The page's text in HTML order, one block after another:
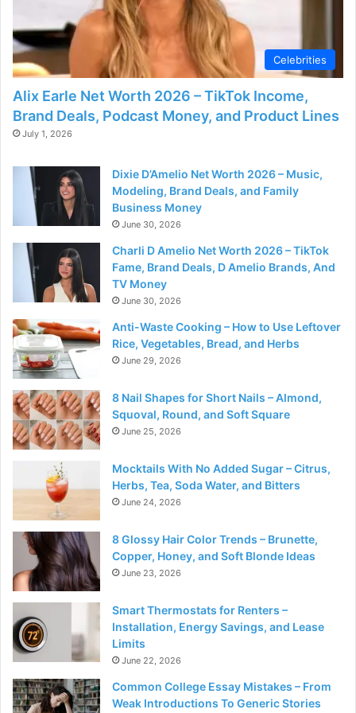
d
e
o
Celebrities
Alix Earle Net Worth 2026 – TikTok Income,
Brand Deals, Podcast Money, and Product Lines
July 1, 2026
Dixie D’Amelio Net Worth 2026 – Music,
Modeling, Brand Deals, and Family
Business Money
June 30, 2026
Charli D Amelio Net Worth 2026 – TikTok
Fame, Brand Deals, D Amelio Brands, And
TV Money
June 30, 2026
Anti-Waste Cooking – How to Use Leftover
Rice, Vegetables, Bread, and Herbs
June 29, 2026
8 Nail Shapes for Short Nails – Almond,
Squoval, Round, and Soft Square
June 25, 2026
Mocktails With No Added Sugar – Citrus,
Herbs, Tea, Soda Water, and Bitters
June 24, 2026
8 Glossy Hair Color Trends – Brunette,
Copper, Honey, and Soft Blonde Ideas
June 23, 2026
Smart Thermostats for Renters –
Installation, Energy Savings, and Lease
Limits
June 22, 2026
Common College Essay Mistakes – From
Weak Introductions To Generic Stories